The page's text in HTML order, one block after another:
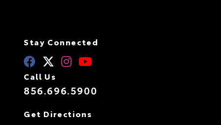
Stay Connected
Call Us
856.696.5900
Get Directions